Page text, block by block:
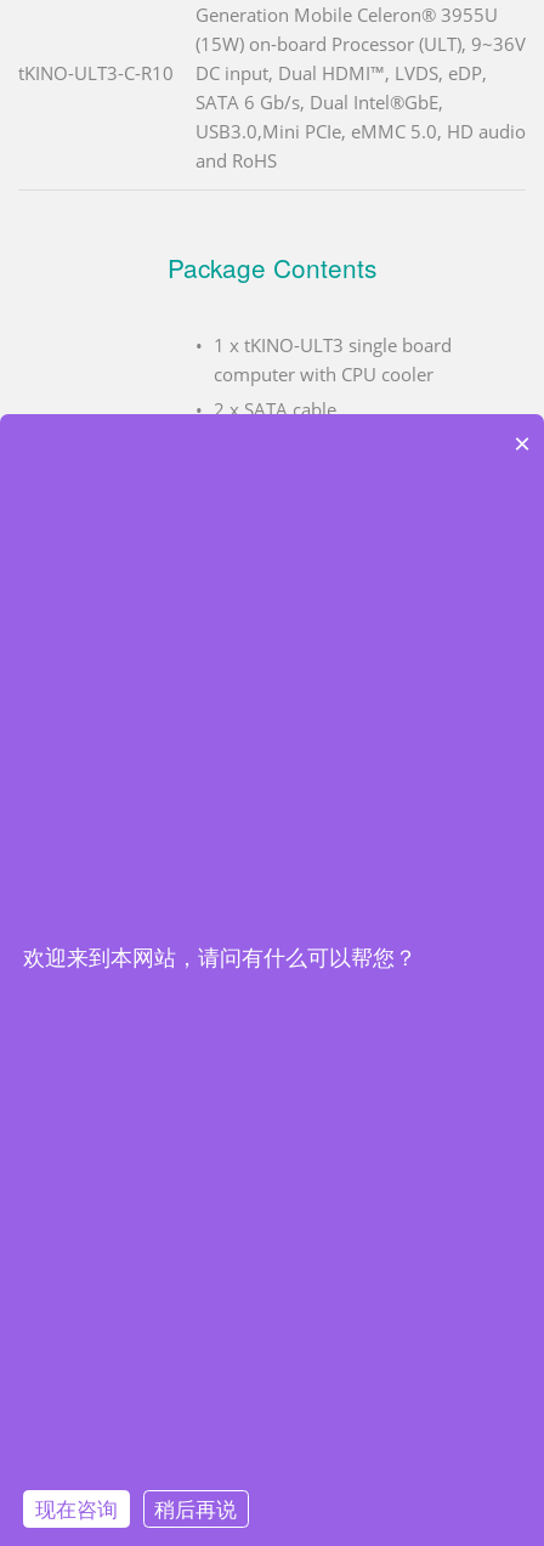
tKINO-ULT3-C-R10
Generation Mobile Celeron® 3955U
(15W) on-board Processor (ULT), 9~36V
DC input, Dual HDMI™, LVDS, eDP,
SATA 6 Gb/s, Dual Intel®GbE,
USB3.0,Mini PCIe, eMMC 5.0, HD audio
and RoHS
Package Contents
1 x tKINO-ULT3 single board
computer with CPU cooler
2 x SATA cable
Product News
×
欢迎来到本网站，请问有什么可以帮您？
现在咨询 稍后再说